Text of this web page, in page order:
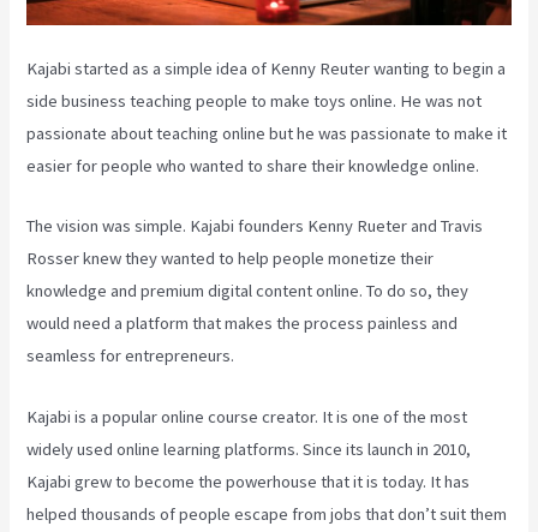
Kajabi started as a simple idea of Kenny Reuter wanting to begin a
side business teaching people to make toys online. He was not
passionate about teaching online but he was passionate to make it
easier for people who wanted to share their knowledge online.
The vision was simple. Kajabi founders Kenny Rueter and Travis
Rosser knew they wanted to help people monetize their
knowledge and premium digital content online. To do so, they
would need a platform that makes the process painless and
seamless for entrepreneurs.
Kajabi is a popular online course creator. It is one of the most
widely used online learning platforms. Since its launch in 2010,
Kajabi grew to become the powerhouse that it is today. It has
helped thousands of people escape from jobs that don’t suit them